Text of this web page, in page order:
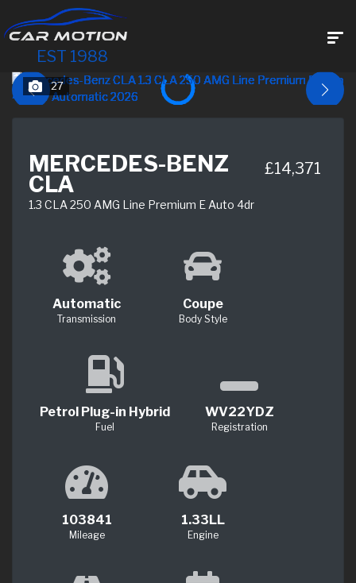
EST 1988
27
MERCEDES-BENZ
CLA
1.3 CLA 250 AMG Line Premium E Auto 4dr
£14,371
Automatic
Transmission
Coupe
Body Style
Petrol Plug-in Hybrid
Fuel
WV22YDZ
Registration
103841
Mileage
1.33LL
Engine